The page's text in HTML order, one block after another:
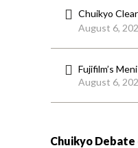
Chuikyo
August 6,
Fujifilm’s
August 6,
Chuikyo Debate